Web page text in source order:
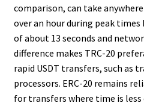
comparison, can take
over an hour during peak
of about 13 seconds and
difference makes TRC-20
rapid USDT transfers, such as
processors. ERC-20 remains
for transfers where time is